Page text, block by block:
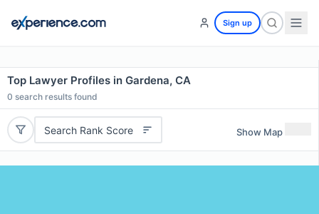
Sign up
Top Lawyer Profiles in Gardena, CA
0 search results found
Search Rank Score Show Map